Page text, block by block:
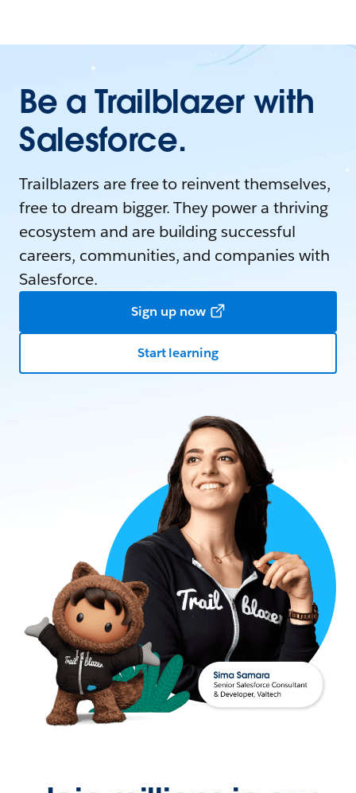
Be a Trailblazer with
Salesforce.
Trailblazers are free to reinvent themselves,
free to dream bigger. They power a thriving
ecosystem and are building successful
careers, communities, and companies with
Salesforce.
Sign up now
Start learning